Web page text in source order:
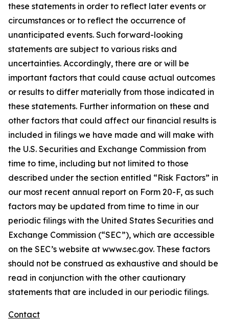
these statements in order to reflect later events or
circumstances or to reflect the occurrence of
unanticipated events. Such forward-looking
statements are subject to various risks and
uncertainties. Accordingly, there are or will be
important factors that could cause actual outcomes
or results to differ materially from those indicated in
these statements. Further information on these and
other factors that could affect our financial results is
included in filings we have made and will make with
the U.S. Securities and Exchange Commission from
time to time, including but not limited to those
described under the section entitled “Risk Factors” in
our most recent annual report on Form 20-F, as such
factors may be updated from time to time in our
periodic filings with the United States Securities and
Exchange Commission (“SEC”), which are accessible
on the SEC’s website at www.sec.gov. These factors
should not be construed as exhaustive and should be
read in conjunction with the other cautionary
statements that are included in our periodic filings.
Contact